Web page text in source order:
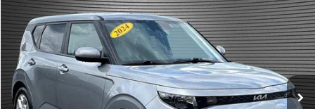
Used 2024Kia SoulLX
Price Drop
VIN:KNDJ23AU5R7916629Stock:B8243
41,659 mi Ext.
Comments
$15,924
MCKAY SPECIAL PRICE
Call Today for Best Price
Compare Vehicle